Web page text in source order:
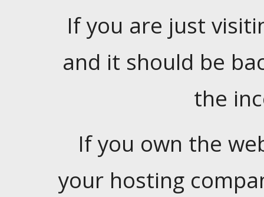
If you are just
and it should be
the
If you own the
your hosting